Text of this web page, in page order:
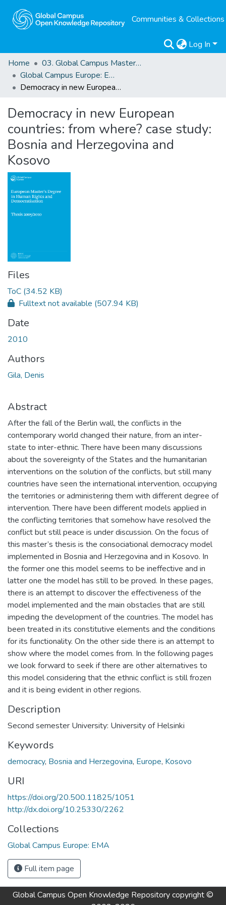
Communities & Collections
Log In
Home
03. Global Campus Masters' Theses
Global Campus Europe: EMA
Democracy in new European countries: from where? case study: Bosnia and Herzegovina and Kosovo
Democracy in new European
countries: from where? case study:
Bosnia and Herzegovina and
Kosovo
Files
ToC (34.52 KB)
Fulltext not available (507.94 KB)
Date
2010
Authors
Gila, Denis
Abstract
After the fall of the Berlin wall, the conflicts in the
contemporary world changed their nature, from an inter-
state to inter-ethnic. There have been many discussions
about the sovereignty of the States and the humanitarian
interventions on the solution of the conflicts, but still many
countries have seen the international intervention, occupying
the territories or administering them with different degree of
intervention. There have been different models applied in
the conflicting territories that somehow have resolved the
conflict but still peace is under discussion. On the focus of
this master’s thesis is the consociational democracy model
implemented in Bosnia and Herzegovina and in Kosovo. In
the former one this model seems to be ineffective and in
latter one the model has still to be proved. In these pages,
there is an attempt to discover the effectiveness of the
model implemented and the main obstacles that are still
impeding the development of the countries. The model has
been treated in its constitutive elements and the conditions
for its functionality. On the other side there is an attempt to
show where the model comes from. In the following pages
we look forward to seek if there are other alternatives to
this model considering that the ethnic conflict is still frozen
and it is being evident in other regions.
Description
Second semester University: University of Helsinki
Keywords
democracy, Bosnia and Herzegovina, Europe, Kosovo
URI
https://doi.org/20.500.11825/1051
http://dx.doi.org/10.25330/2262
Collections
Global Campus Europe: EMA
Full item page
Global Campus Open Knowledge Repositorycopyright ©